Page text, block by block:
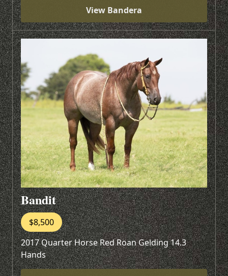
View Bandera
Bandit
$8,500
2017 Quarter Horse Red Roan Gelding 14.3
Hands